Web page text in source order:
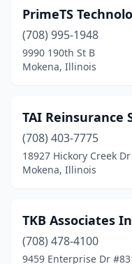
PrimeTS
(708) 995-1948
9990 190th St B
Mokena, Illinois
TAI Reinsurance
(708) 403-7775
18927 Hickory Creek Dr
Mokena, Illinois
TKB Associates
(708) 478-4100
9459 Enterprise Dr